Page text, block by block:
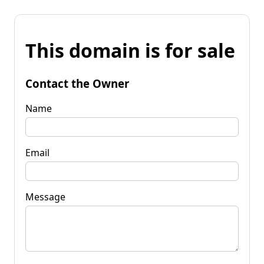
This domain is for sale
Contact the Owner
Name
Email
Message